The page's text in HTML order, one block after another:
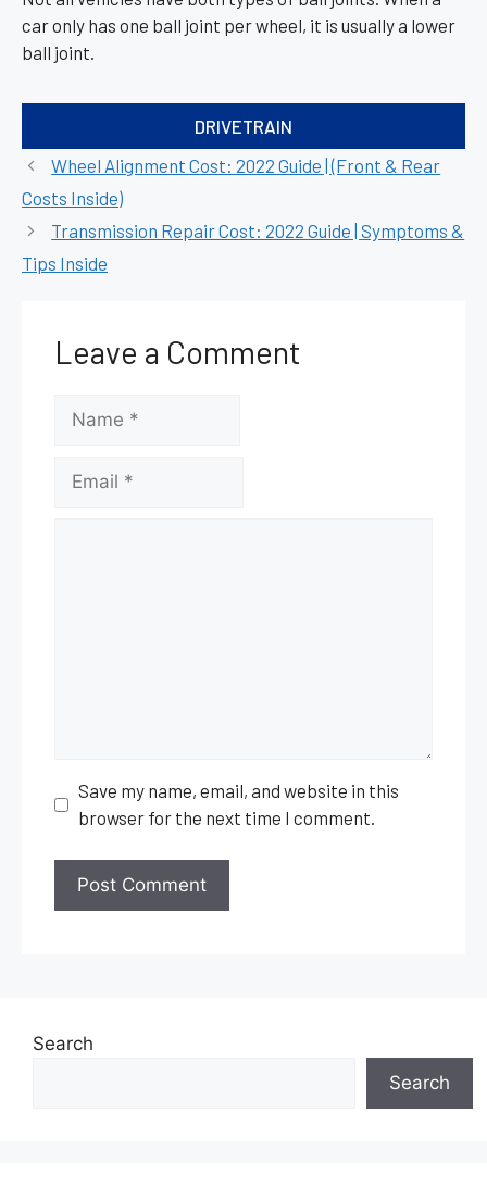
car only has one ball joint per wheel, it is usually a lower
ball joint.
DRIVETRAIN
Wheel Alignment Cost: 2022 Guide | (Front & Rear
Costs Inside)
Transmission Repair Cost: 2022 Guide | Symptoms &
Tips Inside
Leave a Comment
Name
Save my name, email, and website in this
browser for the next time I comment.
Search
Search